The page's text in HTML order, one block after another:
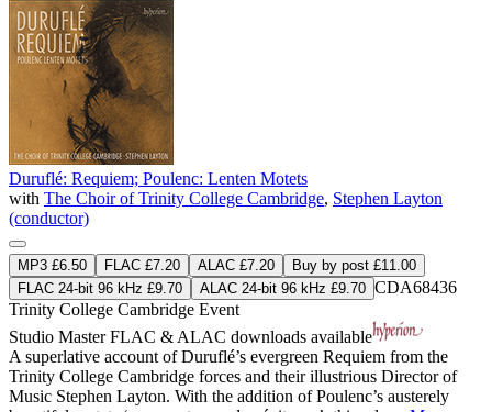
Duruflé: Requiem; Poulenc: Lenten Motets
with The Choir of Trinity College Cambridge, Stephen Layton
(conductor)
MP3 £6.50 FLAC £7.20 ALAC £7.20
Buy by post £11.00
FLAC 24-bit 96 kHz £9.70
ALAC 24-bit 96 kHz £9.70 CDA68436
Trinity College Cambridge Event
Studio MasterFLAC & ALAC downloads available
A superlative account of Duruflé’s evergreen Requiem from the
Trinity College Cambridge forces and their illustrious Director of
Music Stephen Layton. With the addition of Poulenc’s austerely